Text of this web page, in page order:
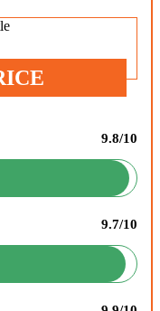
9.8/10
9.7/10